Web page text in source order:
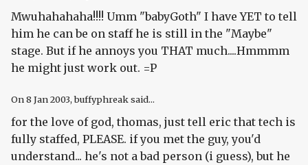
Mwuhahahaha!!!! Umm "babyGoth" I have YET to tell
him he can be on staff he is still in the "Maybe"
stage. But if he annoys you THAT much....Hmmmm
he might just work out. =P
On8 Jan 2003, buffyphreak said...
for the love of god, thomas, just tell eric that tech is
fully staffed, PLEASE. if you met the guy, you'd
understand... he's not a bad person (i guess), but he